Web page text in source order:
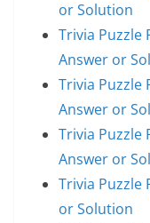
or Solution
Trivia Puzzle
Answer or
Trivia Puzzle
Answer or
Trivia Puzzle
Answer or
Trivia Puzzle
or Solution